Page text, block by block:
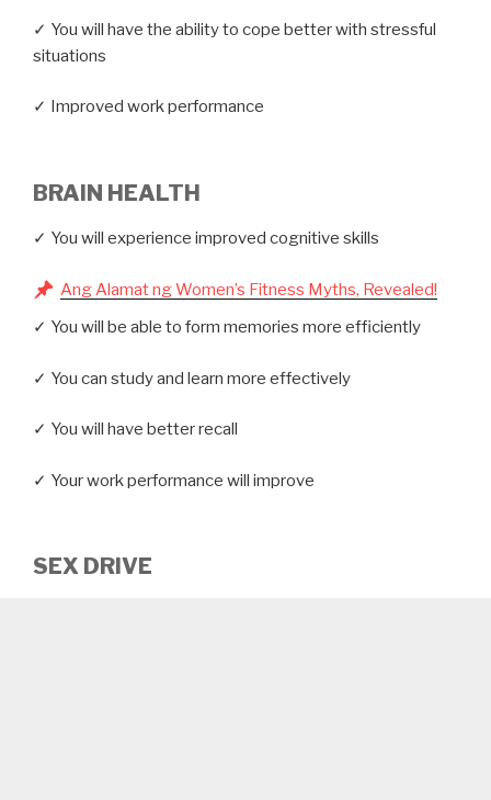
✓ You will have the ability to cope better with stressful
situations
✓ Improved work performance
BRAIN HEALTH
✓ You will experience improved cognitive skills
Ang Alamat ng Women’s Fitness Myths, Revealed!
✓ You will be able to form memories more efficiently
✓ You can study and learn more effectively
✓ You will have better recall
✓ Your work performance will improve
SEX DRIVE